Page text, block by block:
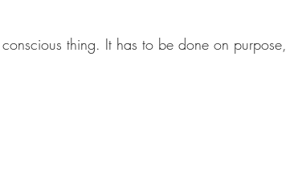
thing. It has to be done on purpose,